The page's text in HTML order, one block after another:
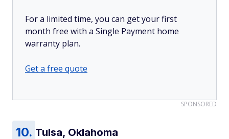
For a limited time, you can get your first
month free with a Single Payment home
warranty plan.
Get a free quote
SPONSORED
Tulsa, Oklahoma